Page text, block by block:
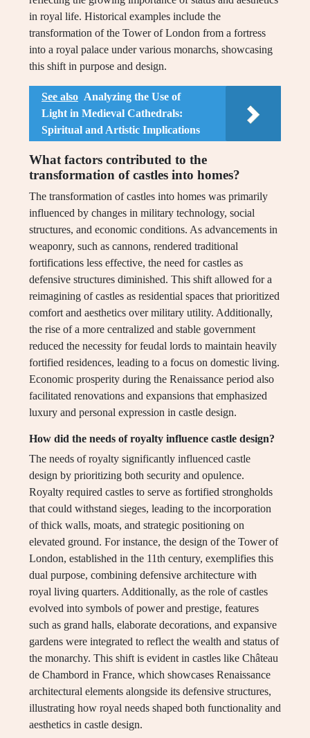
in royal life. Historical examples include the
transformation of the Tower of London from a fortress
into a royal palace under various monarchs, showcasing
this shift in purpose and design.
See also Analyzing the Use of
Light in Medieval Cathedrals:
Spiritual and Artistic Implications
What factors contributed to the
transformation of castles into homes?
The transformation of castles into homes was primarily
influenced by changes in military technology, social
structures, and economic conditions. As advancements in
weaponry, such as cannons, rendered traditional
fortifications less effective, the need for castles as
defensive structures diminished. This shift allowed for a
reimagining of castles as residential spaces that prioritized
comfort and aesthetics over military utility. Additionally,
the rise of a more centralized and stable government
reduced the necessity for feudal lords to maintain heavily
fortified residences, leading to a focus on domestic living.
Economic prosperity during the Renaissance period also
facilitated renovations and expansions that emphasized
luxury and personal expression in castle design.
How did the needs of royalty influence castle design?
The needs of royalty significantly influenced castle
design by prioritizing both security and opulence.
Royalty required castles to serve as fortified strongholds
that could withstand sieges, leading to the incorporation
of thick walls, moats, and strategic positioning on
elevated ground. For instance, the design of the Tower of
London, established in the 11th century, exemplifies this
dual purpose, combining defensive architecture with
royal living quarters. Additionally, as the role of castles
evolved into symbols of power and prestige, features
such as grand halls, elaborate decorations, and expansive
gardens were integrated to reflect the wealth and status of
the monarchy. This shift is evident in castles like Château
de Chambord in France, which showcases Renaissance
architectural elements alongside its defensive structures,
illustrating how royal needs shaped both functionality and
aesthetics in castle design.